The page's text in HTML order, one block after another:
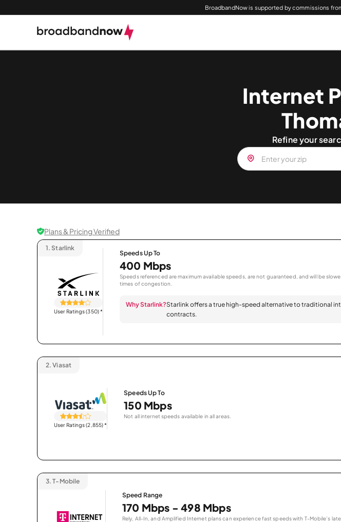
BroadbandNow is supported by commissions
Internet
Refine your
Plans & Pricing Verified
1. Starlink
User Ratings (350)*
Speeds Up To
400 Mbps
Speeds referenced are maximum available speeds, are not guaranteed, and will be
times of congestion.
Why Starlink?Starlink offers a true high-speed alternative to traditional
contracts.
2. Viasat
User Ratings (2,855)*
Speeds Up To
150 Mbps
Not all internet speeds available in all areas.
3. T-Mobile
Speed Range
170 Mbps - 498 Mbps
Rely, All-In, and Amplified Internet plans can experience fast speeds with T-Mobile’s